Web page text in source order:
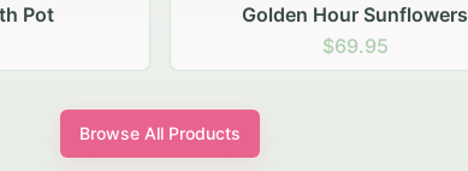
Blush Carnation Gathering
$64.95
Browse All Products